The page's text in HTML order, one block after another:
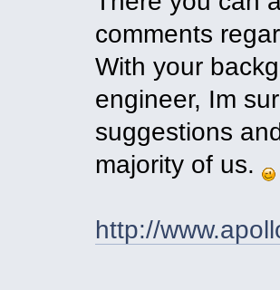
comments
With your
engineer, Im
suggestions
majority of us.
http://